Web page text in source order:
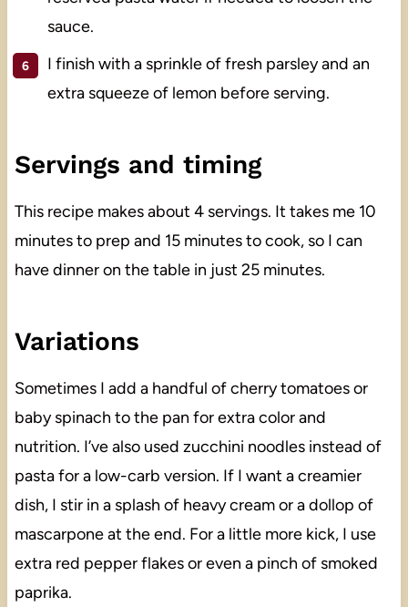
sauce.
I finish with a sprinkle of fresh parsley and an
extra squeeze of lemon before serving.
Servings and timing
This recipe makes about 4 servings. It takes me 10
minutes to prep and 15 minutes to cook, so I can
have dinner on the table in just 25 minutes.
Variations
Sometimes I add a handful of cherry tomatoes or
baby spinach to the pan for extra color and
nutrition. I’ve also used zucchini noodles instead of
pasta for a low-carb version. If I want a creamier
dish, I stir in a splash of heavy cream or a dollop of
mascarpone at the end. For a little more kick, I use
extra red pepper flakes or even a pinch of smoked
paprika.